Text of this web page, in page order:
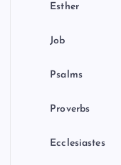
Esther
Job
Psalms
Proverbs
Ecclesiastes